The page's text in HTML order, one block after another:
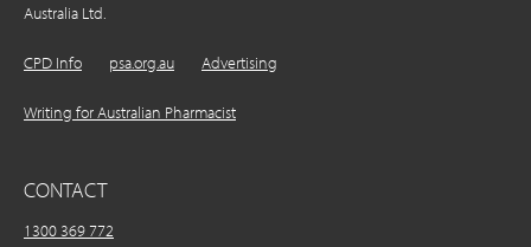
Australia Ltd.
CPD Info psa.org.au Advertising
Writing for Australian Pharmacist
CONTACT
1300 369 772